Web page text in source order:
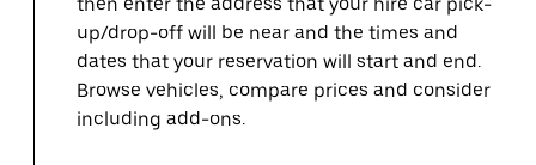
up/drop-off will be near and the times and
dates that your reservation will start and end.
Browse vehicles, compare prices and consider
including add-ons.